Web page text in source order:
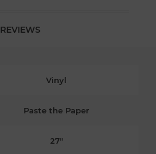
REVIEWS
Vinyl
Paste the Paper
27"